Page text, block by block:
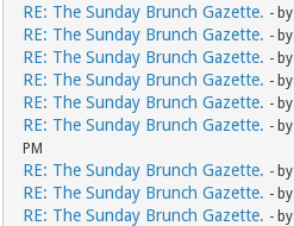
RE: The Sunday Brunch Gazette. - by
RE: The Sunday Brunch Gazette. - by
RE: The Sunday Brunch Gazette. - by
RE: The Sunday Brunch Gazette. - by
RE: The Sunday Brunch Gazette. - by
RE: The Sunday Brunch Gazette. - by
PM
RE: The Sunday Brunch Gazette. - by
RE: The Sunday Brunch Gazette. - by
RE: The Sunday Brunch Gazette. - by